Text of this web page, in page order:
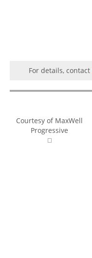
For details, contact
Courtesy of MaxWell
Progressive